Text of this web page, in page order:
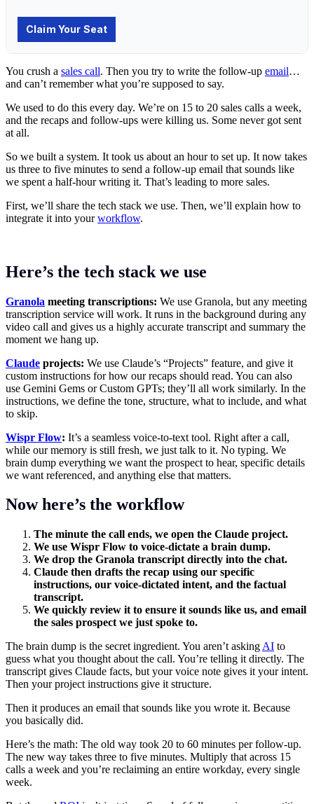
You crush a sales call. Then you try to write the follow-up email…
and can’t remember what you’re supposed to say.
We used to do this every day. We’re on 15 to 20 sales calls a week,
and the recaps and follow-ups were killing us. Some never got sent
at all.
So we built a system. It took us about an hour to set up. It now takes
us three to five minutes to send a follow-up email that sounds like
we spent a half-hour writing it. That’s leading to more sales.
First, we’ll share the tech stack we use. Then, we’ll explain how to
integrate it into yourworkflow.
Here’s the tech stack we use
Granola meeting transcriptions: We use Granola, but any meeting
transcription service will work. It runs in the background during any
video call and gives us a highly accurate transcript and summary the
moment we hang up.
Claude projects: We use Claude’s “Projects” feature, and give it
custom instructions for how our recaps should read. You can also
use Gemini Gems or Custom GPTs; they’ll all work similarly. In the
instructions, we define the tone, structure, what to include, and what
to skip.
Wispr Flow: It’s a seamless voice-to-text tool. Right after a call,
while our memory is still fresh, we just talk to it. No typing. We
brain dump everything we want the prospect to hear, specific details
we want referenced, and anything else that matters.
Now here’s the workflow
The minute the call ends, we open the Claude project.
We use Wispr Flow to voice-dictate a brain dump.
We drop the Granola transcript directly into the chat.
Claude then drafts the recap using our specific
instructions, our voice-dictated intent, and the factual
transcript.
We quickly review it to ensure it sounds like us, and email
the sales prospect we just spoke to.
The brain dump is the secret ingredient. You aren’t asking AI to
guess what you thought about the call. You’re telling it directly. The
transcript gives Claude facts, but your voice note gives it your intent.
Then your project instructions give it structure.
Then it produces an email that sounds like you wrote it. Because
you basically did.
Here’s the math: The old way took 20 to 60 minutes per follow-up.
The new way takes three to five minutes. Multiply that across 15
calls a week and you’re reclaiming an entire workday, every single
week.